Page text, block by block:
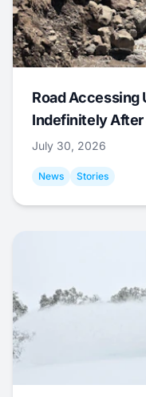
Road Accessing
Indefinitely
July 30, 2026
News Stories